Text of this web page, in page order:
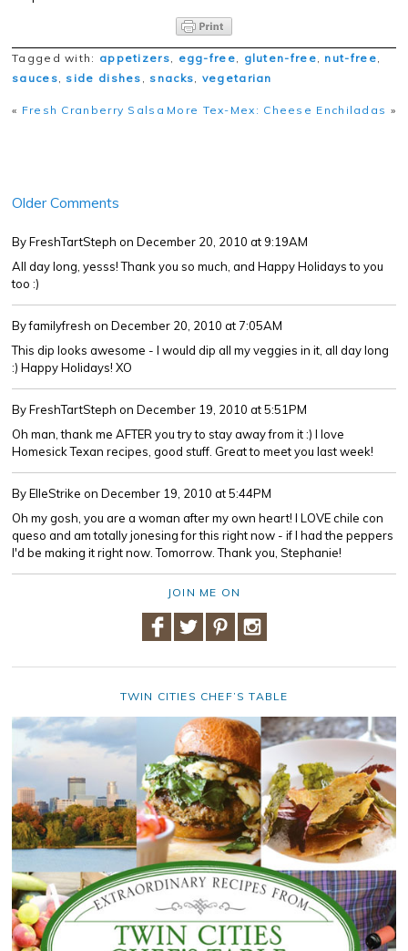
Tagged with: appetizers, egg-free, gluten-free, nut-free,
sauces, side dishes , snacks, vegetarian
« Fresh Cranberry Salsa More Tex-Mex: Cheese Enchiladas »
Older Comments
By FreshTartSteph on December 20, 2010 at 9:19AM
All day long, yesss! Thank you so much, and Happy Holidays to you
too :)
By familyfresh on December 20, 2010 at 7:05AM
This dip looks awesome - I would dip all my veggies in it, all day long
:) Happy Holidays! XO
By FreshTartSteph on December 19, 2010 at 5:51PM
Oh man, thank me AFTER you try to stay away from it :) I love
Homesick Texan recipes, good stuff. Great to meet you last week!
By ElleStrike on December 19, 2010 at 5:44PM
Oh my gosh, you are a woman after my own heart! I LOVE chile con
queso and am totally jonesing for this right now - if I had the peppers
I'd be making it right now. Tomorrow. Thank you, Stephanie!
JOIN ME ON
TWIN CITIES CHEF’S TABLE